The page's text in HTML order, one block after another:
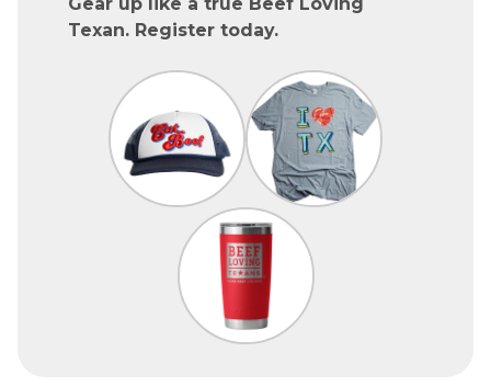
Texan. Register today.